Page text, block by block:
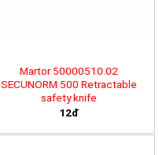
Martor 50000510.02
SECUNORM 500 Retractable
safety knife
12đ